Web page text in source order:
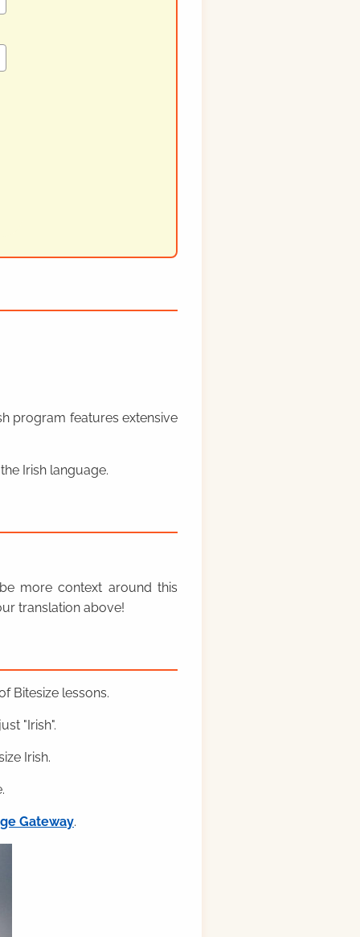
program features extensive
Irish language.
more context around this
translation above!
Bitesize lessons.
"Irish".
Irish.
Gateway.